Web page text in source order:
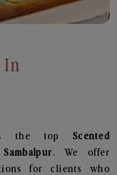
In
the top Scented
. We offer
for clients who